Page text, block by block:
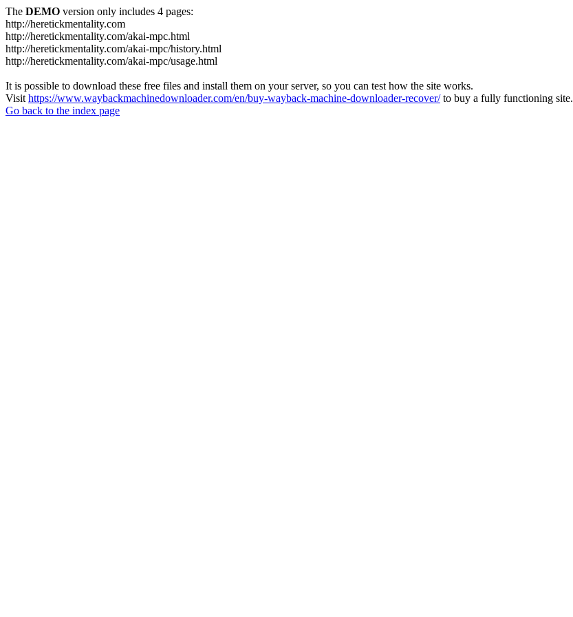
The DEMO version only includes 4 pages:
http://heretickmentality.com
http://heretickmentality.com/akai-mpc.html
http://heretickmentality.com/akai-mpc/history.html
http://heretickmentality.com/akai-mpc/usage.html
It is possible to download these free files and install them on your server, so you can test how the site works.
Visit https://www.waybackmachinedownloader.com/en/buy-wayback-machine-downloader-recover/to buy a fully functioning site.
Go back to the index page